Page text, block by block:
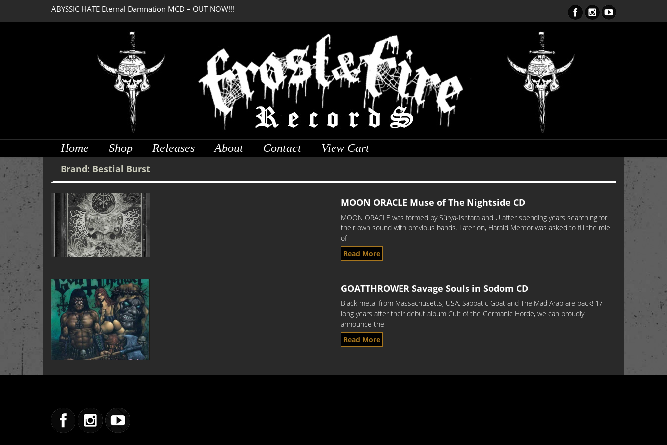
ABYSSIC HATE Eternal Damnation MCD – OUT NOW!!!
Home Shop Releases About Contact View Cart
Brand: Bestial Burst
MOON ORACLE Muse of The Nightside CD
MOON ORACLE was formed by Sûrya-Ishtara and U after spending years searching for
their own sound with previous bands. Later on, Harald Mentor was asked to fill the role
of
Read More
GOATTHROWER Savage Souls in Sodom CD
Black metal from Massachusetts, USA. Sabbatic Goat and The Mad Arab are back! 17
long years after their debut album Cult of the Germanic Horde, we can proudly
announce the
Read More